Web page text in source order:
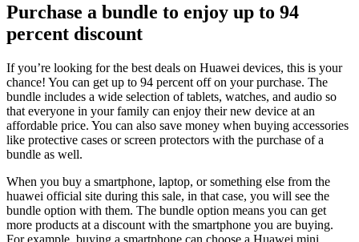
Purchase a bundle to enjoy up to 94
percent discount
If you’re looking for the best deals on Huawei devices, this is your
chance! You can get up to 94 percent off on your purchase. The
bundle includes a wide selection of tablets, watches, and audio so
that everyone in your family can enjoy their new device at an
affordable price. You can also save money when buying accessories
like protective cases or screen protectors with the purchase of a
bundle as well.
When you buy a smartphone, laptop, or something else from the
huawei official site during this sale, in that case, you will see the
bundle option with them. The bundle option means you can get
more products at a discount with the smartphone you are buying.
For example, buying a smartphone can choose a Huawei mini